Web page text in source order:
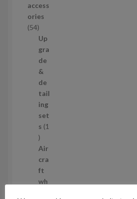
u
c
t
s
access
ories
545
4
p
r
o
d
u
c
t
s
Up
gra
de
&
de
tail
ing
set
s 1
1
p
r
o
d
Air
cra
ft
wh